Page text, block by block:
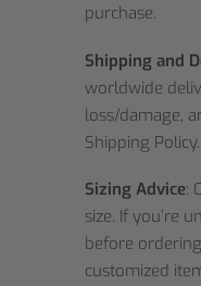
purchase.
Shipping and
worldwide
loss/damage,
Shipping Policy.
Sizing Advice:
size. If you’re
before
customized